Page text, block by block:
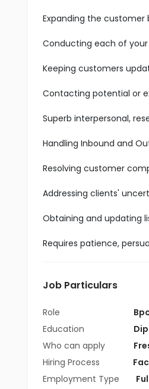
Expanding the customer
Conducting each of
Keeping customers
Contacting potential or
Superb interpersonal,
Handling Inbound and
Resolving customer
Addressing clients'
Obtaining and updating
Requires patience,
Job Particulars
Role
Education
Who can apply
Hiring Process
Employment Type